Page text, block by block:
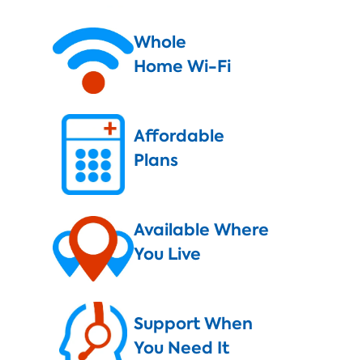
Whole
Home Wi-Fi
Affordable
Plans
Available Where
You Live
Support When
You Need It